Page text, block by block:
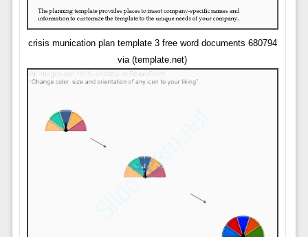
crisis munication plan template 3 free word documents 680794
via (template.net)